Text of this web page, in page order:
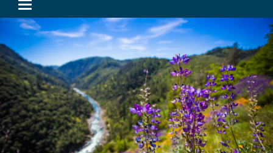
Toggle navigation